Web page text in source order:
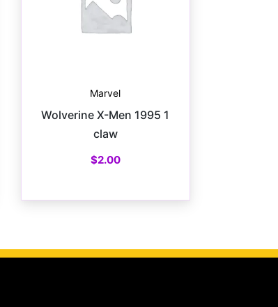
Marvel
Wolverine X-Men 1995 1
claw
$2.00